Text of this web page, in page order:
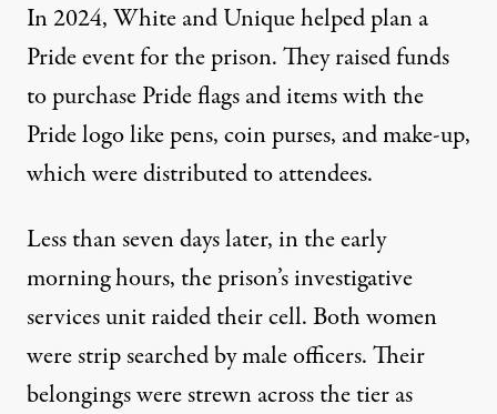
In 2024, White and Unique helped plan a
Pride event for the prison. They raised funds
to purchase Pride flags and items with the
Pride logo like pens, coin purses, and make-up,
which were distributed to attendees.
Less than seven days later, in the early
morning hours, the prison’s investigative
services unit raided their cell. Both women
were strip searched by male officers. Their
belongings were strewn across the tier as